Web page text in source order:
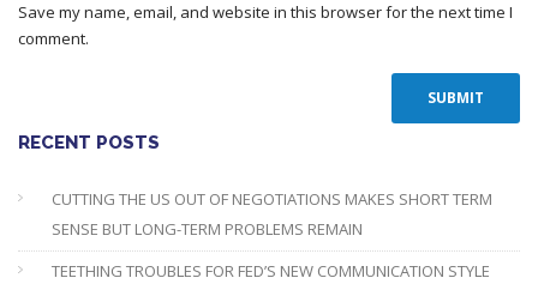
Save my name, email, and website in this browser for the next time I
comment.
RECENT POSTS
CUTTING THE US OUT OF NEGOTIATIONS MAKES SHORT TERM
SENSE BUT LONG-TERM PROBLEMS REMAIN
TEETHING TROUBLES FOR FED’S NEW COMMUNICATION STYLE